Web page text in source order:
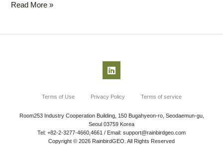
Read More »
Terms of Use Privacy Policy Terms of service
Room253 Industry Cooperation Building, 150 Bugahyeon-ro, Seodaemun-gu,
Seoul 03759 Korea
Tel: +82-2-3277-4660,4661 / Email: support@rainbirdgeo.com
Copyright © 2026 RainbirdGEO. All Rights Reserved